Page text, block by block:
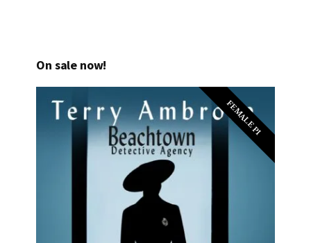
On sale now!
FEMALE PI